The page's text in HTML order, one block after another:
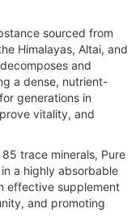
sourced from
Himalayas, Altai, and
and
a dense, nutrient-
generations in
vitality, and
trace minerals, Pure
a highly absorbable
effective supplement
and promoting